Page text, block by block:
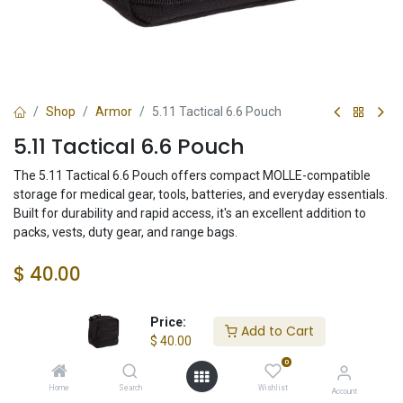
Price:
$ 40.00
Add to Cart
Home Search
0
Wishlist Account
Shop Armor 5.11 Tactical 6.6 Pouch
5.11 Tactical 6.6 Pouch
The 5.11 Tactical 6.6 Pouch offers compact MOLLE-compatible
storage for medical gear, tools, batteries, and everyday essentials.
Built for durability and rapid access, it's an excellent addition to
packs, vests, duty gear, and range bags.
$ 40.00